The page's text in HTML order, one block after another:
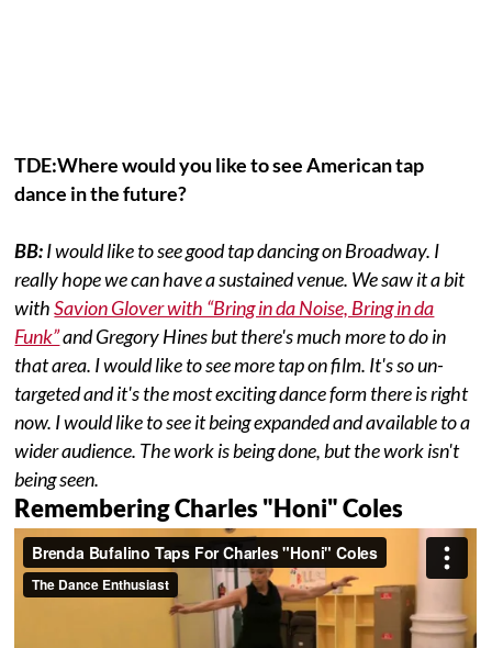
TDE:Where would you like to see American tap
dance in the future?
BB:I would like to see good tap dancing on Broadway. I
really hope we can have a sustained venue. We saw it a bit
withSavion Glover with “Bring in da Noise, Bring in da
Funk”and Gregory Hines but there's much more to do in
that area. I would like to see more tap on film. It's so un-
targeted and it's the most exciting dance form there is right
now. I would like to see it being expanded and available to a
wider audience. The work is being done, but the work isn't
being seen.
Remembering Charles "Honi" Coles